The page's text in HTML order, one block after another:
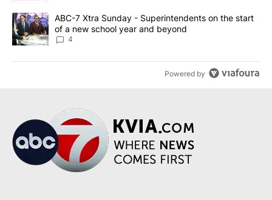
A trending article titled "ABC-7 Xtra Sunday - Superintendents
ABC-7 Xtra Sunday - Superintendents on the start
of a new school year and beyond
4
Powered by